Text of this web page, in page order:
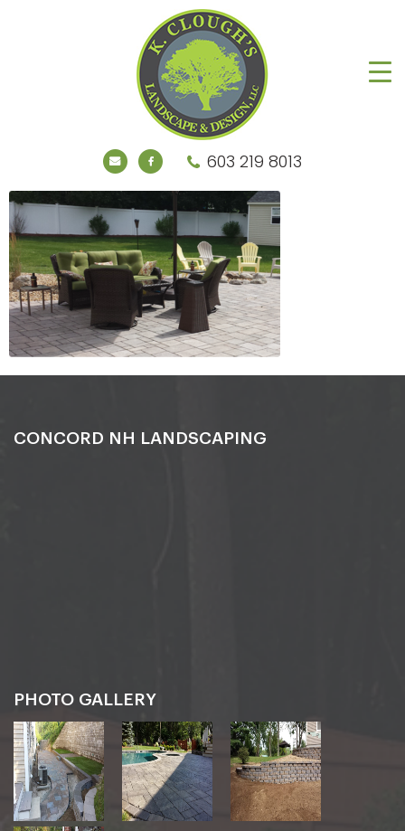
603 219 8013
CONCORD NH LANDSCAPING
PHOTO GALLERY